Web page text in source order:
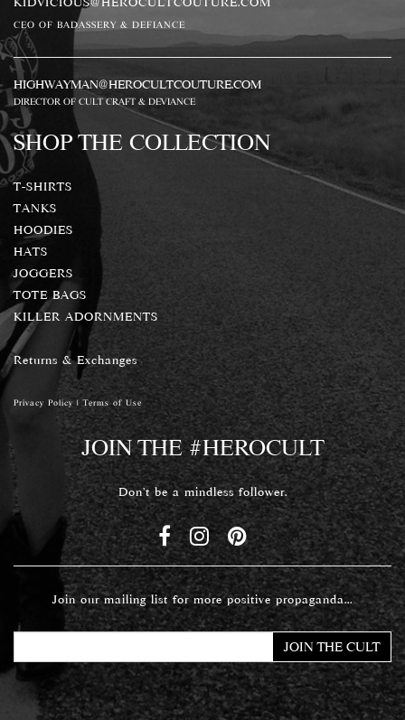
CEO OF BADASSERY & DEFIANCE
HIGHWAYMAN@HEROCULTCOUTURE.COM
DIRECTOR OF CULT CRAFT & DEVIANCE
SHOP THE COLLECTION
T-SHIRTS
TANKS
HOODIES
HATS
JOGGERS
TOTE BAGS
KILLER ADORNMENTS
Returns & Exchanges
Privacy Policy|Terms of Use
JOIN THE #HEROCULT
Don't be a mindless follower.
Join our mailing list for more positive propaganda...